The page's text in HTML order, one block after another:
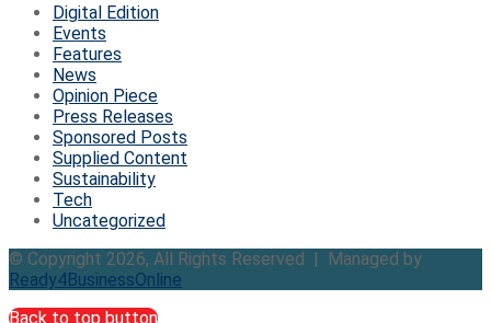
Digital Edition
Events
Features
News
Opinion Piece
Press Releases
Sponsored Posts
Supplied Content
Sustainability
Tech
Uncategorized
© Copyright 2026, All Rights Reserved | Managed by
Ready4BusinessOnline
Back to top button